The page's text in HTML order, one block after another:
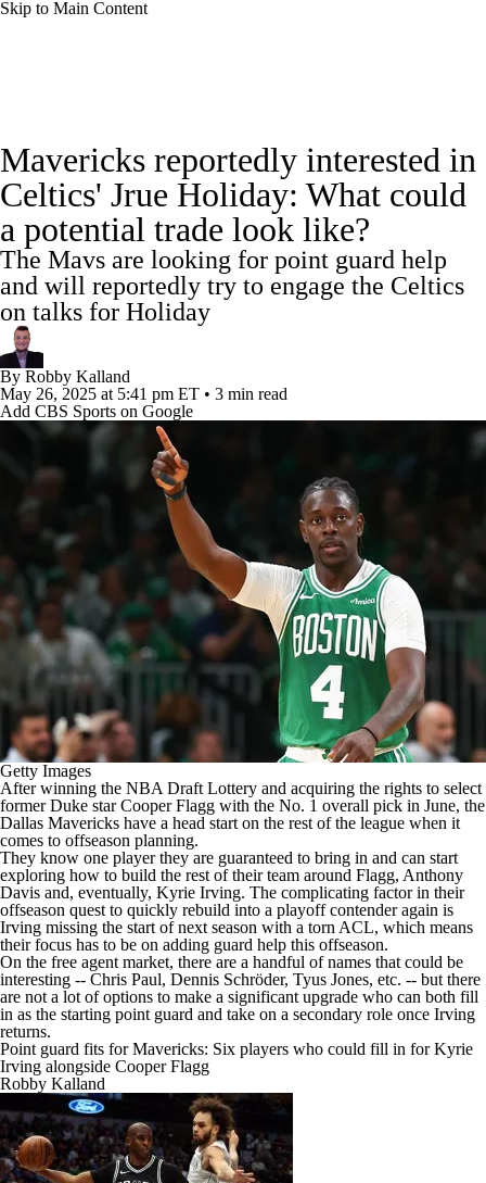
Skip to Main Content
Standings Stats Teams Expert Picks
Odds Picks Props NBA Draft
Video Transactions Players
Power Rankings NBA Betting
NBA Shop
Mavericks reportedly interested in
Celtics' Jrue Holiday: What could
a potential trade look like?
The Mavs are looking for point guard help
and will reportedly try to engage the Celtics
on talks for Holiday
By Robby Kalland
May 26, 2025 at 5:41 pm ET • 3 min read
Add CBS Sports on Google
Getty Images
After winning the NBA Draft Lottery and acquiring the rights to select
former Duke star Cooper Flagg with the No. 1 overall pick in June, the
Dallas Mavericks have a head start on the rest of the league when it
comes to offseason planning.
They know one player they are guaranteed to bring in and can start
exploring how to build the rest of their team around Flagg, Anthony
Davis and, eventually, Kyrie Irving. The complicating factor in their
offseason quest to quickly rebuild into a playoff contender again is
Irving missing the start of next season with a torn ACL, which means
their focus has to be on adding guard help this offseason.
On the free agent market, there are a handful of names that could be
interesting -- Chris Paul, Dennis Schröder, Tyus Jones, etc. -- but there
are not a lot of options to make a significant upgrade who can both fill
in as the starting point guard and take on a secondary role once Irving
returns.
Point guard fits for Mavericks: Six players who could fill in for Kyrie
Irving alongside Cooper Flagg
Robby Kalland